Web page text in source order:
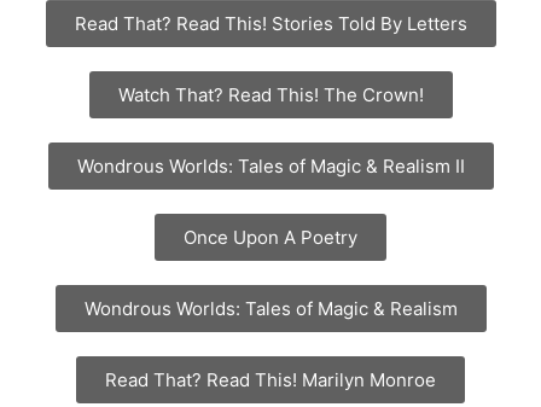
Read That? Read This! Stories Told By Letters
Watch That? Read This! The Crown!
Wondrous Worlds: Tales of Magic & Realism II
Once Upon A Poetry
Wondrous Worlds: Tales of Magic & Realism
Read That? Read This! Marilyn Monroe